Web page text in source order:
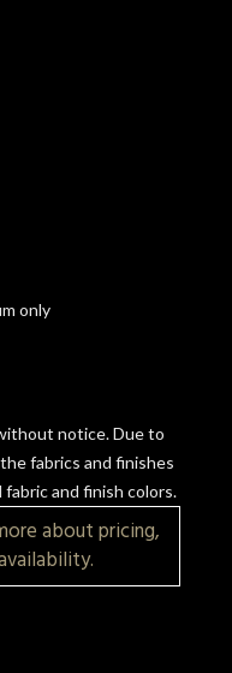
only
notice. Due to
fabrics and finishes
and finish colors.
about pricing,